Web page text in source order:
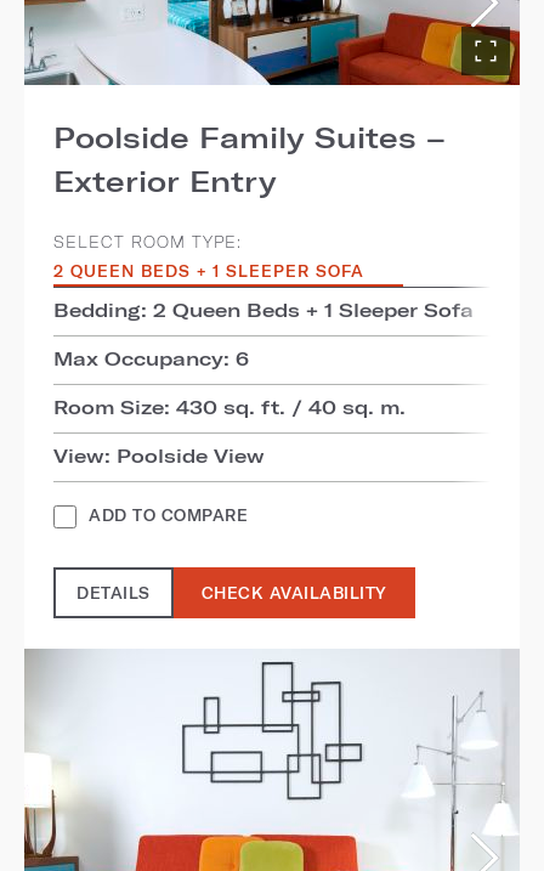
Poolside Family Suites –
Exterior Entry
SELECT ROOM TYPE:
2 QUEEN BEDS + 1 SLEEPER SOFA
Bedding: 2 Queen Beds + 1 Sleeper Sofa
Max Occupancy: 6
Room Size: 430 sq. ft. / 40 sq. m.
View: Poolside View
ADD TO COMPARE
DETAILS CHECK AVAILABILITY